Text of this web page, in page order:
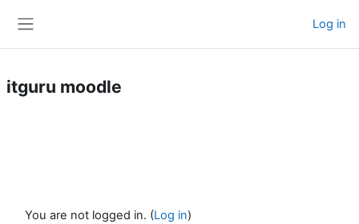
Log in
itguru moodle
You are not logged in. (Log in)